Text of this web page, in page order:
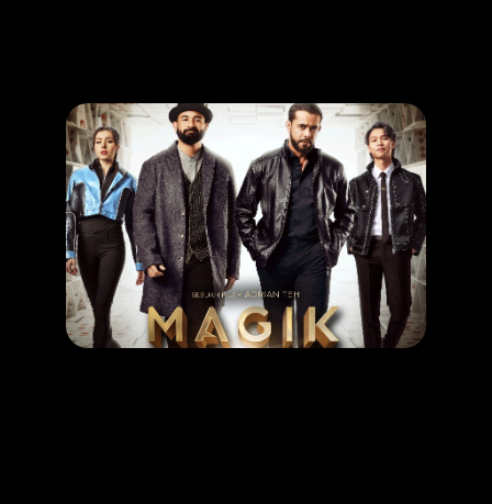
Subscribe Now
MOVIE
Magik Rompak
RELEASE DATE: 11 Sept 2025
LEARN MORE